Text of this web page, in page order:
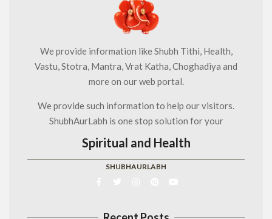
We provide information like Shubh Tithi, Health,
Vastu, Stotra, Mantra, Vrat Katha, Choghadiya and
more on our web portal.
We provide such information to help our visitors.
ShubhAurLabh is one stop solution for your
Spiritual and Health
SHUBHAURLABH